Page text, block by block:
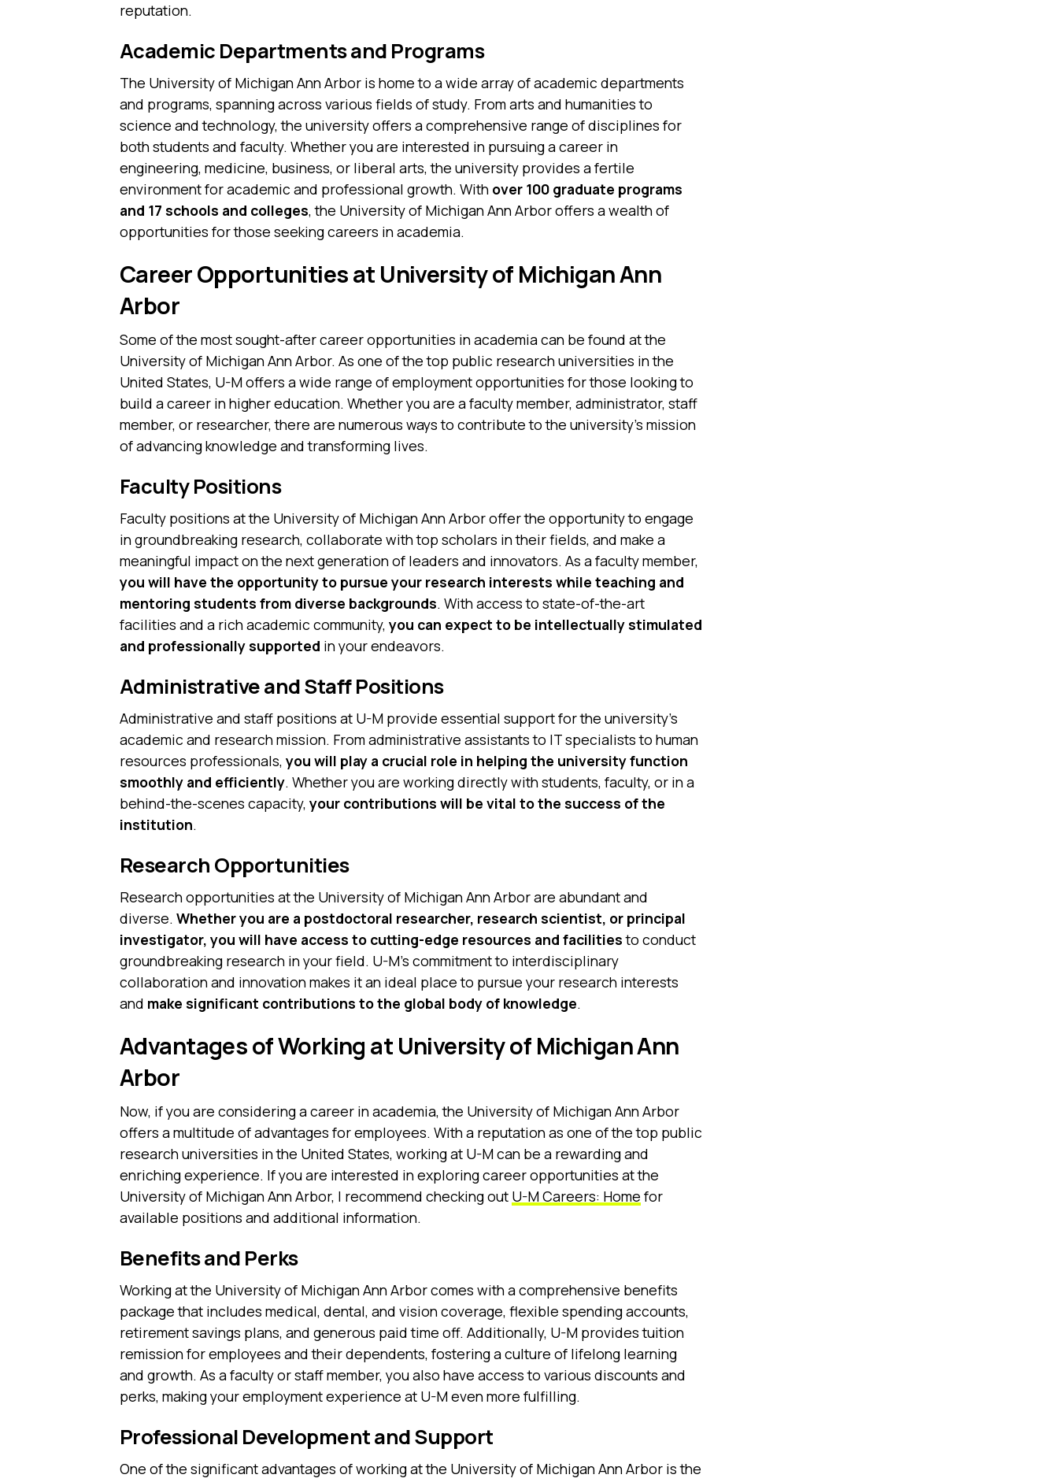
reputation.
Academic Departments and Programs
The University of Michigan Ann Arbor is home to a wide array of academic departments
and programs, spanning across various fields of study. From arts and humanities to
science and technology, the university offers a comprehensive range of disciplines for
both students and faculty. Whether you are interested in pursuing a career in
engineering, medicine, business, or liberal arts, the university provides a fertile
environment for academic and professional growth. With over 100 graduate programs
and 17 schools and colleges, the University of Michigan Ann Arbor offers a wealth of
opportunities for those seeking careers in academia.
Career Opportunities at University of Michigan Ann
Arbor
Some of the most sought-after career opportunities in academia can be found at the
University of Michigan Ann Arbor. As one of the top public research universities in the
United States, U-M offers a wide range of employment opportunities for those looking to
build a career in higher education. Whether you are a faculty member, administrator, staff
member, or researcher, there are numerous ways to contribute to the university’s mission
of advancing knowledge and transforming lives.
Faculty Positions
Faculty positions at the University of Michigan Ann Arbor offer the opportunity to engage
in groundbreaking research, collaborate with top scholars in their fields, and make a
meaningful impact on the next generation of leaders and innovators. As a faculty member,
you will have the opportunity to pursue your research interests while teaching and
mentoring students from diverse backgrounds. With access to state-of-the-art
facilities and a rich academic community, you can expect to be intellectually stimulated
and professionally supported in your endeavors.
Administrative and Staff Positions
Administrative and staff positions at U-M provide essential support for the university’s
academic and research mission. From administrative assistants to IT specialists to human
resources professionals, you will play a crucial role in helping the university function
smoothly and efficiently. Whether you are working directly with students, faculty, or in a
behind-the-scenes capacity, your contributions will be vital to the success of the
institution.
Research Opportunities
Research opportunities at the University of Michigan Ann Arbor are abundant and
diverse. Whether you are a postdoctoral researcher, research scientist, or principal
investigator, you will have access to cutting-edge resources and facilitiesto conduct
groundbreaking research in your field. U-M’s commitment to interdisciplinary
collaboration and innovation makes it an ideal place to pursue your research interests
and make significant contributions to the global body of knowledge.
Advantages of Working at University of Michigan Ann
Arbor
Now, if you are considering a career in academia, the University of Michigan Ann Arbor
offers a multitude of advantages for employees. With a reputation as one of the top public
research universities in the United States, working at U-M can be a rewarding and
enriching experience. If you are interested in exploring career opportunities at the
University of Michigan Ann Arbor, I recommend checking out U-M Careers: Home for
available positions and additional information.
Benefits and Perks
Working at the University of Michigan Ann Arbor comes with a comprehensive benefits
package that includes medical, dental, and vision coverage, flexible spending accounts,
retirement savings plans, and generous paid time off. Additionally, U-M provides tuition
remission for employees and their dependents, fostering a culture of lifelong learning
and growth. As a faculty or staff member, you also have access to various discounts and
perks, making your employment experience at U-M even more fulfilling.
Professional Development and Support
One of the significant advantages of working at the University of Michigan Ann Arbor is the